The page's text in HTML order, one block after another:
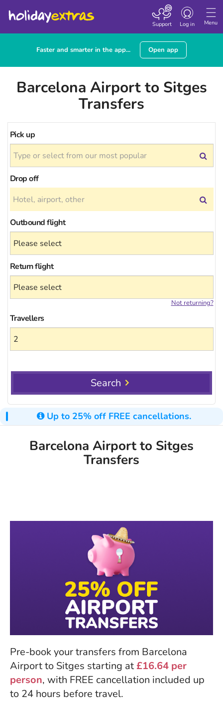
Menu
Toggle
navigation
Log in
Support
Faster and smarter in the app... Open app
Barcelona Airport to Sitges
Transfers
Pick up
Drop off
Outbound flight
Return flight
Not returning?
Travellers
Search
Up to 25% off FREE cancellations.
Barcelona Airport to Sitges
Transfers
Pre-book your transfers from Barcelona
Airport to Sitges starting at£16.64 per
person, with FREE cancellation included up
to 24 hours before travel.